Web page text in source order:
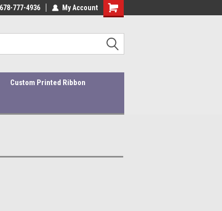
ship within 1-3 business days! Quality Products At Affordable Prices!
678-777-4936 My Account
Custom Printed Ribbon